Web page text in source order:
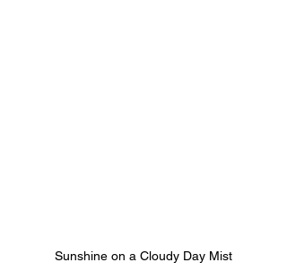
Sunshine on a Cloudy Day Mist